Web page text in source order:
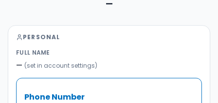
—
PERSONAL
FULL NAME
— (set in account settings)
Phone Number